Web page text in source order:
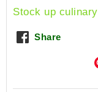
Stock up
Share